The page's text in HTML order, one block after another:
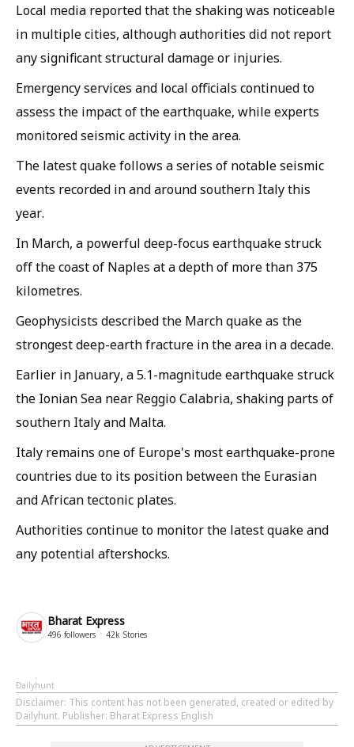
Local media reported that the shaking was noticeable
in multiple cities, although authorities did not report
any significant structural damage or injuries.
Emergency services and local officials continued to
assess the impact of the earthquake, while experts
monitored seismic activity in the area.
The latest quake follows a series of notable seismic
events recorded in and around southern Italy this
year.
In March, a powerful deep-focus earthquake struck
off the coast of Naples at a depth of more than 375
kilometres.
Geophysicists described the March quake as the
strongest deep-earth fracture in the area in a decade.
Earlier in January, a 5.1-magnitude earthquake struck
the Ionian Sea near Reggio Calabria, shaking parts of
southern Italy and Malta.
Italy remains one of Europe's most earthquake-prone
countries due to its position between the Eurasian
and African tectonic plates.
Authorities continue to monitor the latest quake and
any potential aftershocks.
Bharat Express
496 followers 42k Stories
Dailyhunt
Disclaimer: This content has not been generated, created or edited by
Dailyhunt. Publisher: Bharat Express English